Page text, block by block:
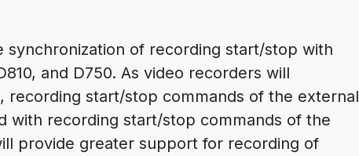
synchronization of recording start/stop with
and D750. As video recorders will
recording start/stop commands of the external
with recording start/stop commands of the
provide greater support for recording of